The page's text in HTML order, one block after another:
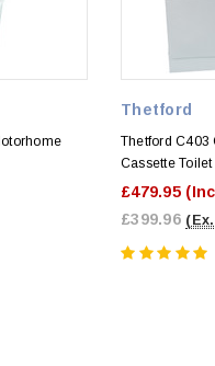
Thetford
Thetford C403
Cassette Toilet
£479.95
£399.96